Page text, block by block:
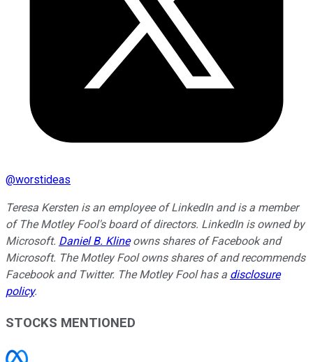
@worstideas
Teresa Kersten is an employee of LinkedIn and is a member
of The Motley Fool's board of directors. LinkedIn is owned by
Microsoft. Daniel B. Klineowns shares of Facebook and
Microsoft. The Motley Fool owns shares of and recommends
Facebook and Twitter. The Motley Fool has a disclosure
policy.
STOCKS MENTIONED